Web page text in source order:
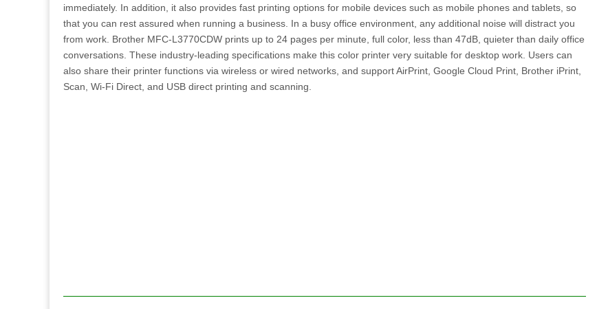
immediately. In addition, it also provides fast printing options for mobile devices such as mobile phones and tablets, so
that you can rest assured when running a business. In a busy office environment, any additional noise will distract you
from work. Brother MFC-L3770CDW prints up to 24 pages per minute, full color, less than 47dB, quieter than daily office
conversations. These industry-leading specifications make this color printer very suitable for desktop work. Users can
also share their printer functions via wireless or wired networks, and support AirPrint, Google Cloud Print, Brother iPrint,
Scan, Wi-Fi Direct, and USB direct printing and scanning.